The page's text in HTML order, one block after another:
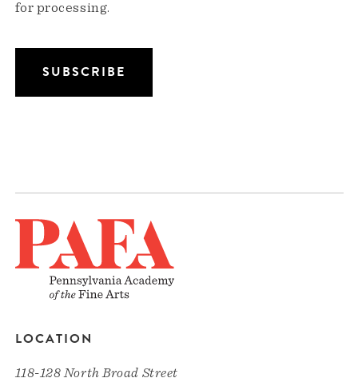
for processing.
LOCATION
118-128 North Broad Street